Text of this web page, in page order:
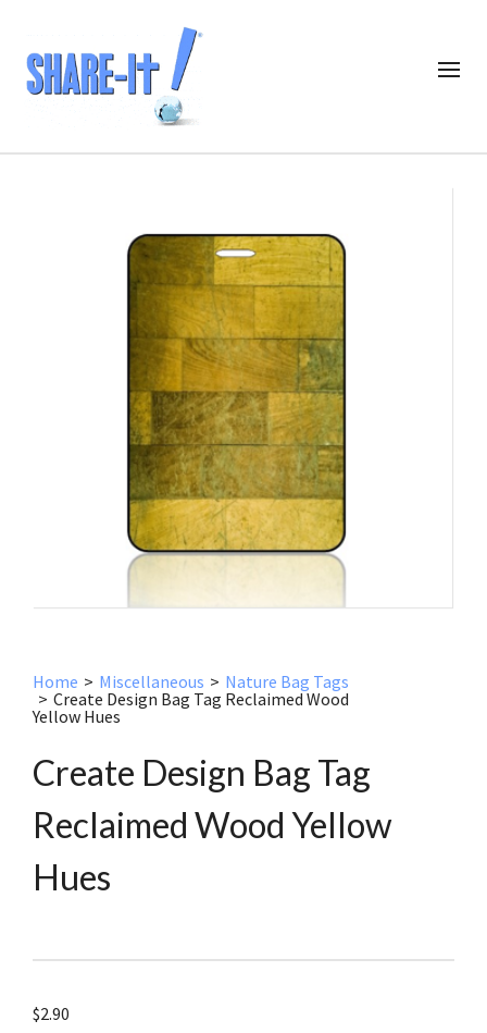
Home > Miscellaneous > Nature Bag Tags
> Create Design Bag Tag Reclaimed Wood
Yellow Hues
Create Design Bag Tag
Reclaimed Wood Yellow
Hues
$2.90